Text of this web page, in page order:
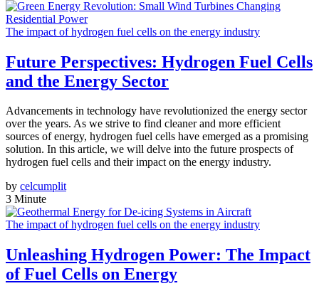
The impact of hydrogen fuel cells on the energy industry
Future Perspectives: Hydrogen Fuel Cells
and the Energy Sector
Advancements in technology have revolutionized the energy sector
over the years. As we strive to find cleaner and more efficient
sources of energy, hydrogen fuel cells have emerged as a promising
solution. In this article, we will delve into the future prospects of
hydrogen fuel cells and their impact on the energy industry.
by celcumplit
3 Minute
The impact of hydrogen fuel cells on the energy industry
Unleashing Hydrogen Power: The Impact
of Fuel Cells on Energy